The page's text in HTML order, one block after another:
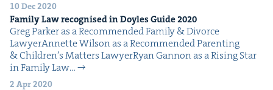
10 Dec 2020
Fam­i­ly Law recog­nised in Doyles Guide2020
Greg Park­er as a Rec­om­mend­ed Fam­i­ly & Divorce
LawyerAnnette Wil­son as a Rec­om­mend­ed Par­ent­ing
& Chil­dren’s Mat­ters LawyerRyan Gan­non as a Ris­ing Star
in Fam­i­ly Law…
2 Apr 2020